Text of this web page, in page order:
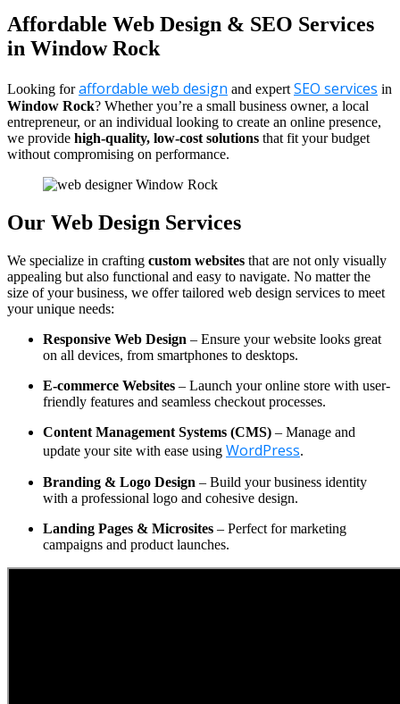
Affordable Web Design & SEO Services
in Window Rock
Looking foraffordable web design and expert SEO services in
Window Rock? Whether you’re a small business owner, a local
entrepreneur, or an individual looking to create an online presence,
we provide high-quality, low-cost solutions that fit your budget
without compromising on performance.
Our Web Design Services
We specialize in crafting custom websites that are not only visually
appealing but also functional and easy to navigate. No matter the
size of your business, we offer tailored web design services to meet
your unique needs:
Responsive Web Design – Ensure your website looks great
on all devices, from smartphones to desktops.
E-commerce Websites – Launch your online store with user-
friendly features and seamless checkout processes.
Content Management Systems (CMS) – Manage and
update your site with ease using WordPress.
Branding & Logo Design – Build your business identity
with a professional logo and cohesive design.
Landing Pages & Microsites – Perfect for marketing
campaigns and product launches.